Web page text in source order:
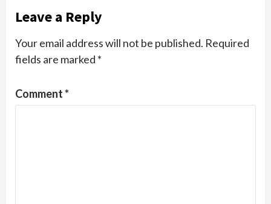
Leave a Reply
Your email address will not be published. Required
fields are marked *
Comment*